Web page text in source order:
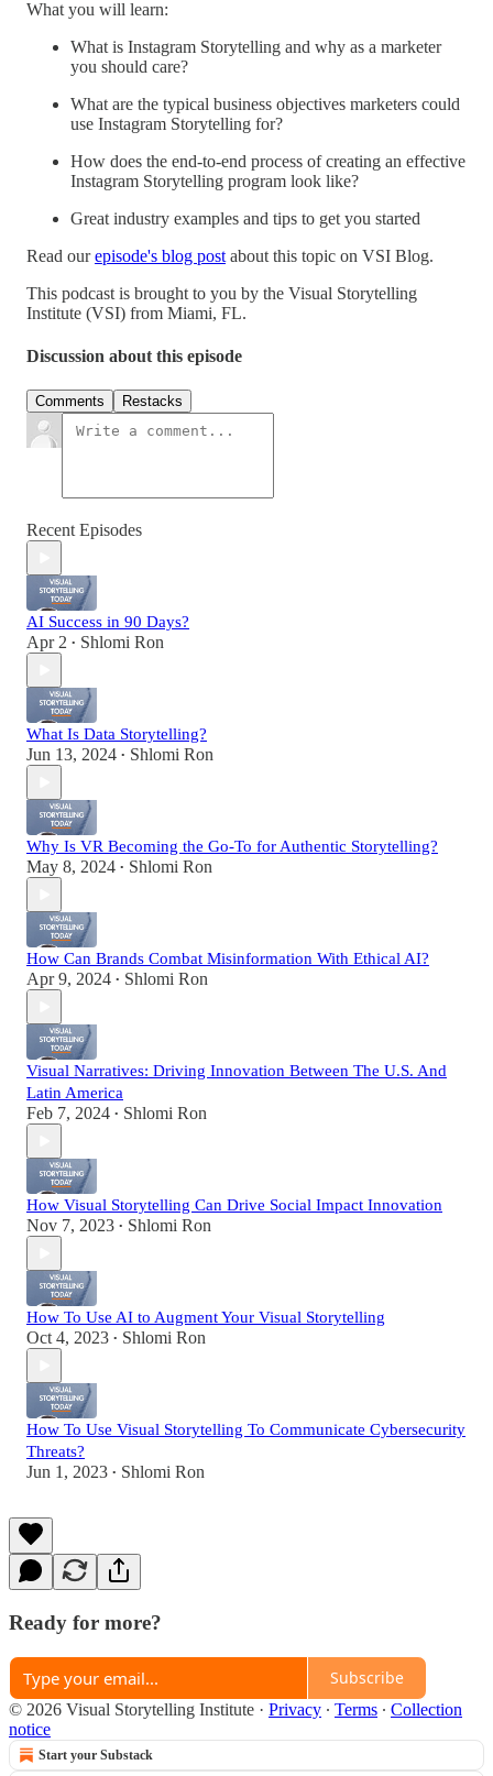
What you will learn:
What is Instagram Storytelling and why as a marketer
you should care?
What are the typical business objectives marketers could
use Instagram Storytelling for?
How does the end-to-end process of creating an effective
Instagram Storytelling program look like?
Great industry examples and tips to get you started
Read ourepisode's blog post about this topic on VSI Blog.
This podcast is brought to you by the Visual Storytelling
Institute (VSI) from Miami, FL.
Discussion about this episode
Comments Restacks
Recent Episodes
AI Success in 90 Days?
Apr 2 • Shlomi Ron
What Is Data Storytelling?
Jun 13, 2024 • Shlomi Ron
Why Is VR Becoming the Go-To for Authentic Storytelling?
May 8, 2024 • Shlomi Ron
How Can Brands Combat Misinformation With Ethical AI?
Apr 9, 2024 • Shlomi Ron
Visual Narratives: Driving Innovation Between The U.S. And
Latin America
Feb 7, 2024 • Shlomi Ron
How Visual Storytelling Can Drive Social Impact Innovation
Nov 7, 2023 • Shlomi Ron
How To Use AI to Augment Your Visual Storytelling
Oct 4, 2023 • Shlomi Ron
How To Use Visual Storytelling To Communicate Cybersecurity
Threats?
Jun 1, 2023 • Shlomi Ron
Ready for more?
Subscribe
© 2026 Visual Storytelling Institute · Privacy ∙ Terms ∙ Collection
notice
Start your Substack